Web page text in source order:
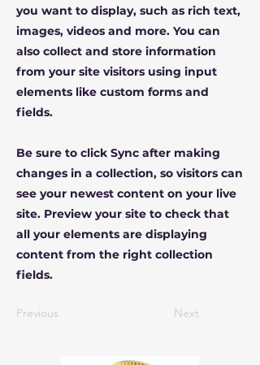
you want to display, such as rich text,
images, videos and more. You can
also collect and store information
from your site visitors using input
elements like custom forms and
fields.
Be sure to click Sync after making
changes in a collection, so visitors can
see your newest content on your live
site. Preview your site to check that
all your elements are displaying
content from the right collection
fields.
Previous Next